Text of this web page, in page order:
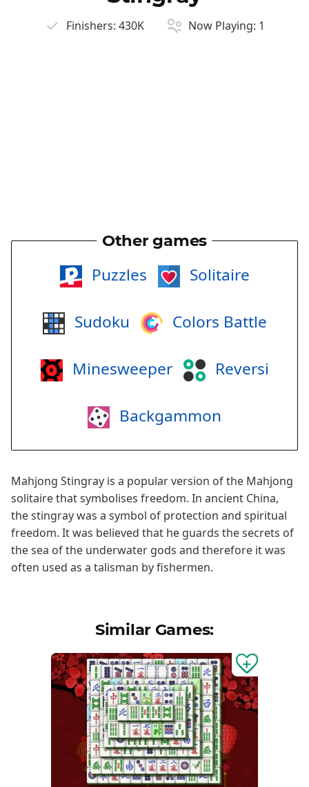
Finishers: 430K Now Playing: 1
Other games
Puzzles Solitaire
Sudoku Colors Battle
Minesweeper Reversi
Backgammon
Mahjong Stingray is a popular version of the Mahjong
solitaire that symbolises freedom. In ancient China,
the stingray was a symbol of protection and spiritual
freedom. It was believed that he guards the secrets of
the sea of the underwater gods and therefore it was
often used as a talisman by fishermen.
Similar Games: